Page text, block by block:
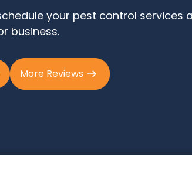
your pest control services
business.
More Reviews